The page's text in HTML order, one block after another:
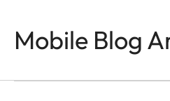
Mobile BlogMade